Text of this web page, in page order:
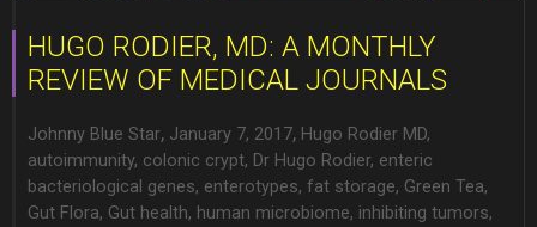
HUGO RODIER, MD: A MONTHLY
REVIEW OF MEDICAL JOURNALS
Johnny Blue Star, January 7, 2017, Hugo Rodier MD,
autoimmunity, colonic crypt, Dr Hugo Rodier, enteric
bacteriological genes, enterotypes, fat storage, Green Tea,
Gut Flora, Gut health, human microbiome, inhibiting tumors,